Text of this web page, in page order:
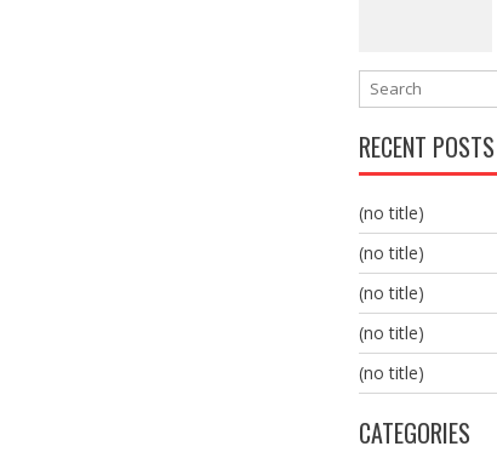
RECENT POSTS
(no title)
(no title)
(no title)
(no title)
(no title)
CATEGORIES